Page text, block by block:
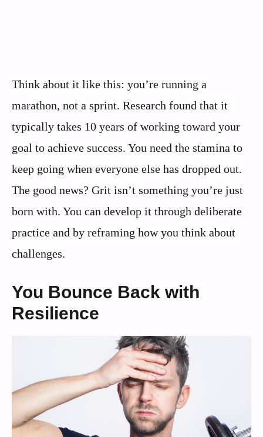
Think about it like this: you’re running a
marathon, not a sprint. Research found that it
typically takes 10 years of working toward your
goal to achieve success. You need the stamina to
keep going when everyone else has dropped out.
The good news? Grit isn’t something you’re just
born with. You can develop it through deliberate
practice and by reframing how you think about
challenges.
You Bounce Back with
Resilience